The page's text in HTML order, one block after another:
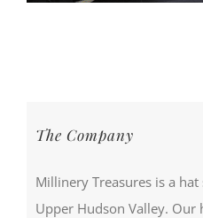
The Company
Millinery Treasures is a
Upper Hudson Valley. Our